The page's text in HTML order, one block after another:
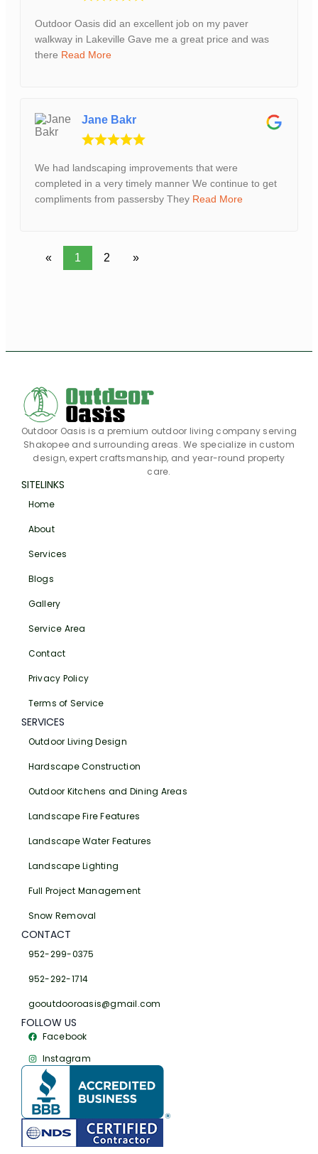
Outdoor Oasis did an excellent job on my paver
walkway in Lakeville Gave me a great price and was
there Read More
Jane Bakr
We had landscaping improvements that were
completed in a very timely manner We continue to get
compliments from passersby They Read More
« 1 2 »
Outdoor Oasis is a premium outdoor living company serving
Shakopee and surrounding areas. We specialize in custom
design, expert craftsmanship, and year-round property
care.
SITELINKS
Home
About
Services
Blogs
Gallery
Service Area
Contact
Privacy Policy
Terms of Service
SERVICES
Outdoor Living Design
Hardscape Construction
Outdoor Kitchens and Dining Areas
Landscape Fire Features
Landscape Water Features
Landscape Lighting
Full Project Management
Snow Removal
CONTACT
952-299-0375
952-292-1714
gooutdooroasis@gmail.com
FOLLOW US
Facebook
Instagram